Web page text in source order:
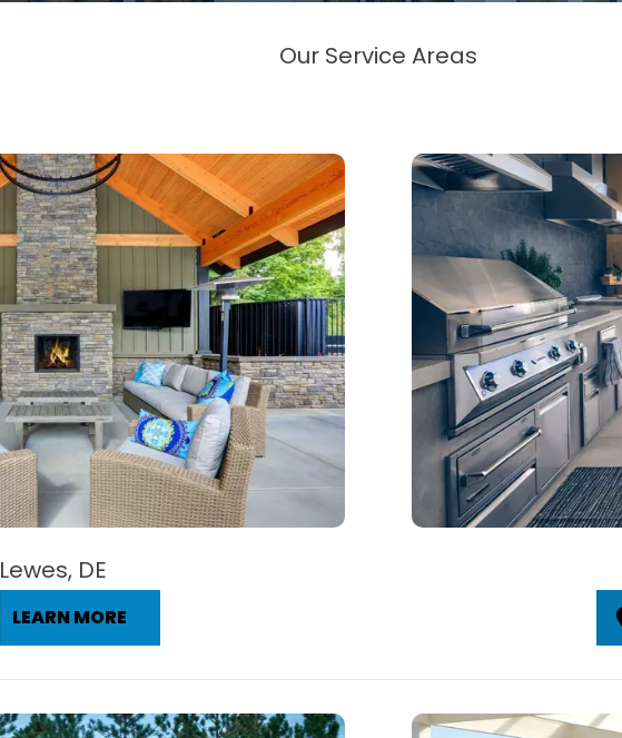
Our Service Areas
Lewes, DE
LEARN MORE